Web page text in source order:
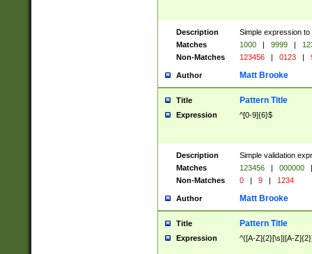
Description
Simple expression
Matches
1000 | 9999 |
Non-Matches
123456 | 0123 |
Author Matt Brooke
Title Pattern Title
Expression ^[0-9]{6}$
Description
Simple validation
Matches
123456 | 000000
|
Non-Matches
0 | 9 | 1234
Author Matt Brooke
Title Pattern Title
Expression ^([A-Z]{2}[\s]|[A-